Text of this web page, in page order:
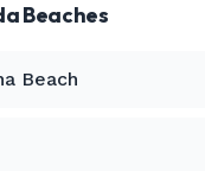
Beaches
Beach